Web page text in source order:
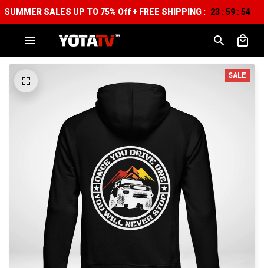
SUMMER SALES UP TO 75% Off + FREE SHIPPING : 23 :59 :53
SALE